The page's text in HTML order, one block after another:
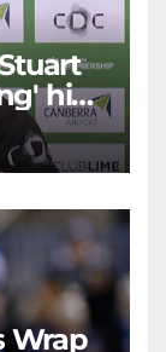
his
Wrap